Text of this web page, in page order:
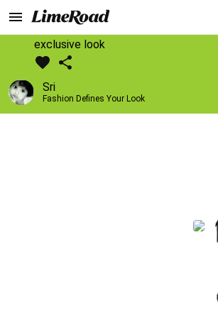
exclusive look
Sri
Fashion Defines Your Look